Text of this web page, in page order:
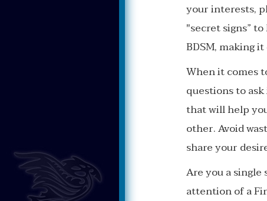
your interests,
"secret signs”
BDSM, making
When it comes
questions to
that will help
other. Avoid
share your
Are you a
attention of a